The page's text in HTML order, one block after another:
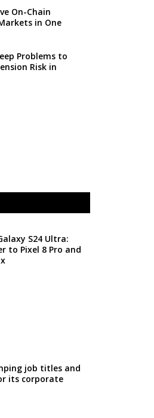
On-Chain
in One
Problems to
Risk in
S24 Ultra:
to Pixel 8 Pro and
job titles and
its corporate